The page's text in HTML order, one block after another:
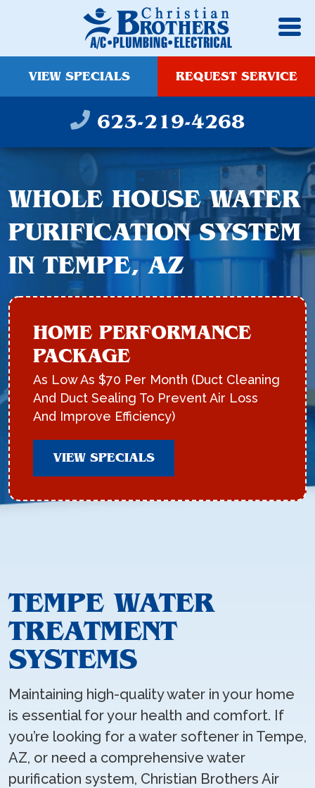
VIEW SPECIALS REQUEST SERVICE
623-219-4268
WHOLE HOUSE WATER
PURIFICATION SYSTEM
IN TEMPE, AZ
HOME PERFORMANCE
PACKAGE
As Low As $70 Per Month (Duct Cleaning
And Duct Sealing To Prevent Air Loss
And Improve Efficiency)
VIEW SPECIALS
TEMPE WATER
TREATMENT
SYSTEMS
Maintaining high-quality water in your home
is essential for your health and comfort. If
you’re looking for a water softener in Tempe,
AZ, or need a comprehensive water
purification system, Christian Brothers Air